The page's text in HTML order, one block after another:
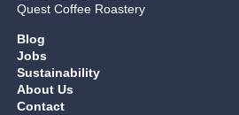
Quest Coffee Roastery
Blog
Jobs
Sustainability
About Us
Contact